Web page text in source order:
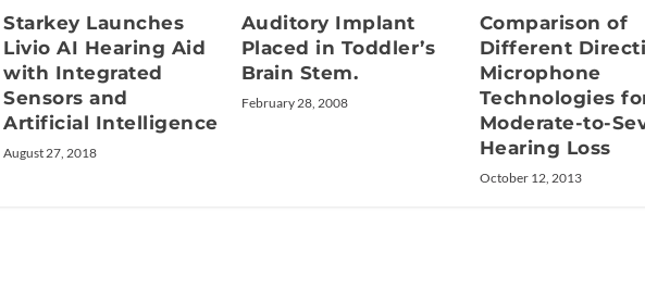
Starkey Launches
Livio AI Hearing Aid
with Integrated
Sensors and
Artificial Intelligence
August 27, 2018
Auditory Implant
Placed in Toddler’s
Brain Stem.
February 28, 2008
Comparison of
Different
Microphone
Technologies
Moderate-to-
Hearing Loss
October 12, 2013